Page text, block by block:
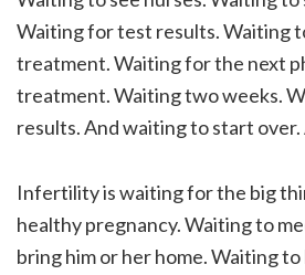
Waiting for test results. Waiting
treatment. Waiting for the next
treatment. Waiting two weeks.
results. And waiting to start over.
Infertility is waiting for the big
healthy pregnancy. Waiting to
bring him or her home. Waiting to